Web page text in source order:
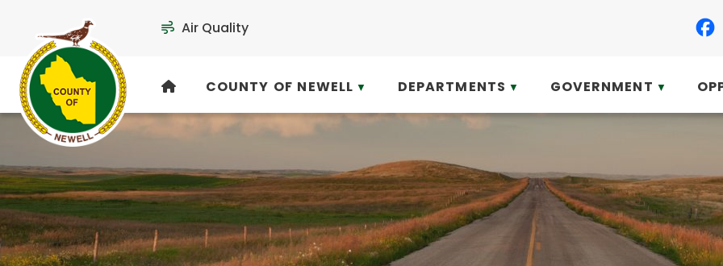
Air Quality
COUNTY OF NEWELL ▼ DEPARTMENTS ▼ GOVERNMENT ▼